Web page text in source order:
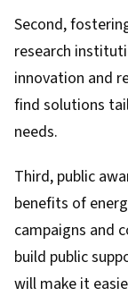
Second,
research
innovation and
find solutions
needs.
Third, public
benefits of
campaigns and
build public
will make it